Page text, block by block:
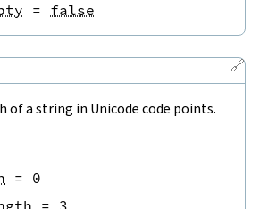
= false
🔗
of a string in Unicode code points.
= 0
= 3